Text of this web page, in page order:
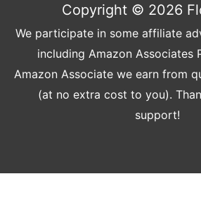
Copyright © 2026
We participate in some affiliate
including Amazon Associates
Amazon Associate we earn from
(at no extra cost to you).
support!